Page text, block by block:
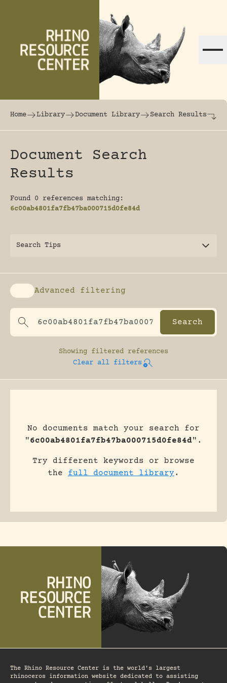
The world's largest online rhinoceros
Home Library Document Library Search Results
Document Search
Results
Found 0 references matching:
6c00ab4801fa7fb47ba000715d0fe84d
Search Tips
Enable advanced filtering
Advanced filtering
Showing filtered references
Clear all filters
No documents match your search for
"6c00ab4801fa7fb47ba000715d0fe84d".
Try different keywords or browse
the full document library.
The Rhino Resource Center is the world's largest
rhinoceros information website dedicated to assisting